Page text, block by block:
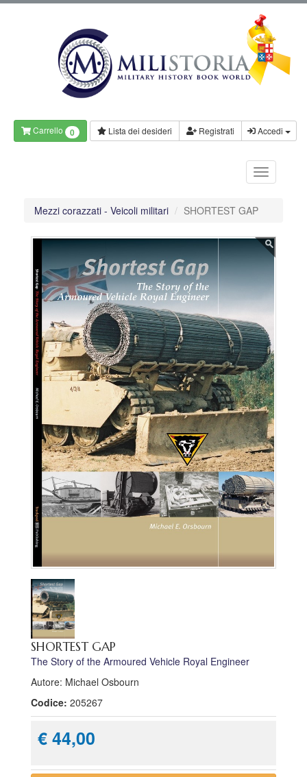
Carrello 0 Lista dei desideri Registrati Accedi
Mezzi corazzati - Veicoli militari SHORTEST GAP
SHORTEST GAP
The Story of the Armoured Vehicle Royal Engineer
Autore: Michael Osbourn
Codice: 205267
€ 44,00